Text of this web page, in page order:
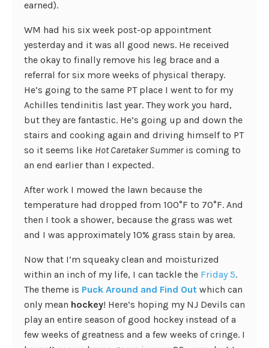
earned).
WM had his six week post-op appointment
yesterday and it was all good news. He received
the okay to finally remove his leg brace and a
referral for six more weeks of physical therapy.
He’s going to the same PT place I went to for my
Achilles tendinitis last year. They work you hard,
but they are fantastic. He’s going up and down the
stairs and cooking again and driving himself to PT
so it seems like Hot Caretaker Summeris coming to
an end earlier than I expected.
After work I mowed the lawn because the
temperature had dropped from 100°F to 70°F. And
then I took a shower, because the grass was wet
and I was approximately 10% grass stain by area.
Now that I’m squeaky clean and moisturized
within an inch of my life, I can tackle the Friday 5.
The theme is Puck Around and Find Out which can
only mean hockey! Here’s hoping my NJ Devils can
play an entire season of good hockey instead of a
few weeks of greatness and a few weeks of cringe. I